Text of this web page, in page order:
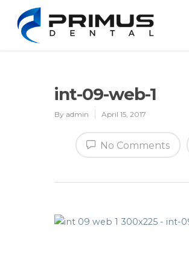
int-09-web-1
By admin April 15, 2017
No Comments